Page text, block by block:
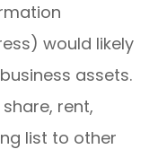
would likely
assets.
rent,
list to other